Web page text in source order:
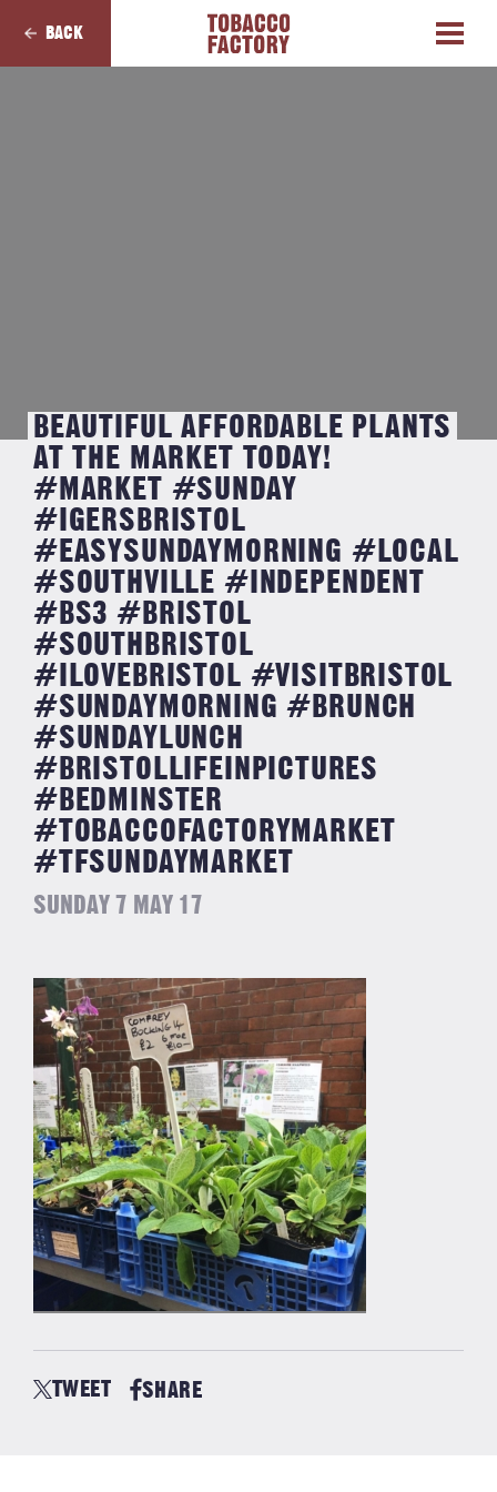
BACK
BEAUTIFUL AFFORDABLE PLANTS
AT THE MARKET TODAY!
#MARKET #SUNDAY
#IGERSBRISTOL
#EASYSUNDAYMORNING #LOCAL
#SOUTHVILLE #INDEPENDENT
#BS3 #BRISTOL
#SOUTHBRISTOL
#ILOVEBRISTOL #VISITBRISTOL
#SUNDAYMORNING #BRUNCH
#SUNDAYLUNCH
#BRISTOLLIFEINPICTURES
#BEDMINSTER
#TOBACCOFACTORYMARKET
#TFSUNDAYMARKET
SUNDAY 7 MAY 17
TWEET SHARE